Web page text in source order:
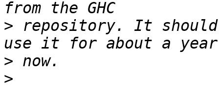
> repository. It should
>
>